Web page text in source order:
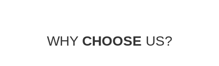
WHY CHOOSE US?